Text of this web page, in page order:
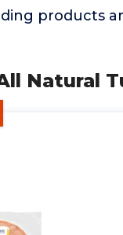
products
Natural